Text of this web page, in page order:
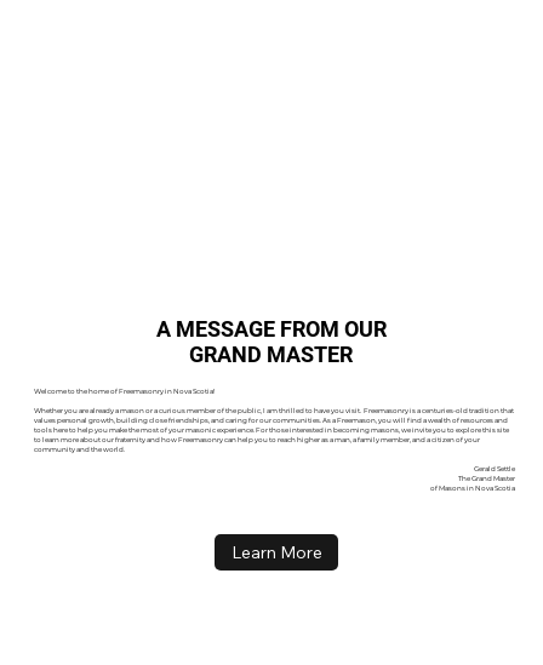
A MESSAGE FROM OUR
GRAND MASTER
Welcome to the home of Freemasonry in Nova Scotia!
Whether you are already a mason or a curious member of the public, I am thrilled to have you visit. Freemasonry is a centuries-old tradition that
values personal growth, building close friendships, and caring for our communities. As a Freemason, you will find a wealth of resources and
tools here to help you make the most of your masonic experience. For those interested in becoming masons, we invite you to explore this site
to learn more about our fraternity and how Freemasonry can help you to reach higher as a man, a family member, and a citizen of your
community and the world.
Gerald Settle
The Grand Master
of Masons in Nova Scotia
Learn More